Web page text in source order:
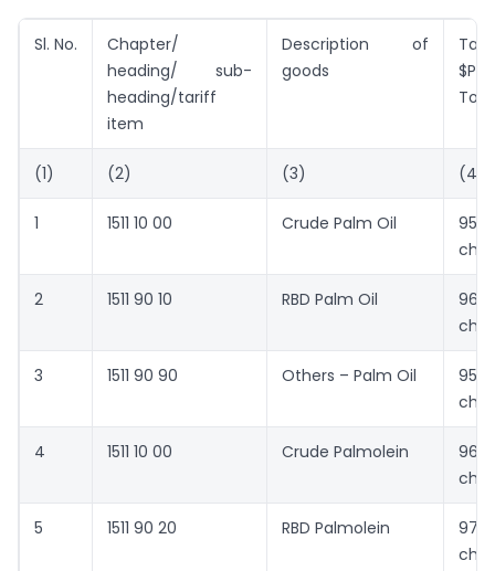
Sl. No.
Chapter/
heading/ sub-
heading/tariff
item
Description of
goods
(1) (2) (3) (4)
1 1511 10 00 Crude Palm Oil
2 1511 90 10 RBD Palm Oil
3 1511 90 90 Others – Palm Oil
4 1511 10 00 Crude Palmolein
5 1511 90 20 RBD Palmolein